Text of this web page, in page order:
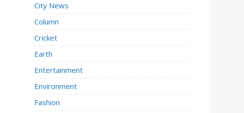
City News
Column
Cricket
Earth
Entertainment
Environment
Fashion